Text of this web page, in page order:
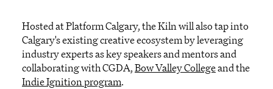
Hosted at Platform Calgary, the Kiln willalsotap into
Calgary's existing creative ecosystem byleveraging
industry experts as key speakers and mentors and
collaborating with CGDA,Bow Valley Collegeand the
Indie Ignition program.